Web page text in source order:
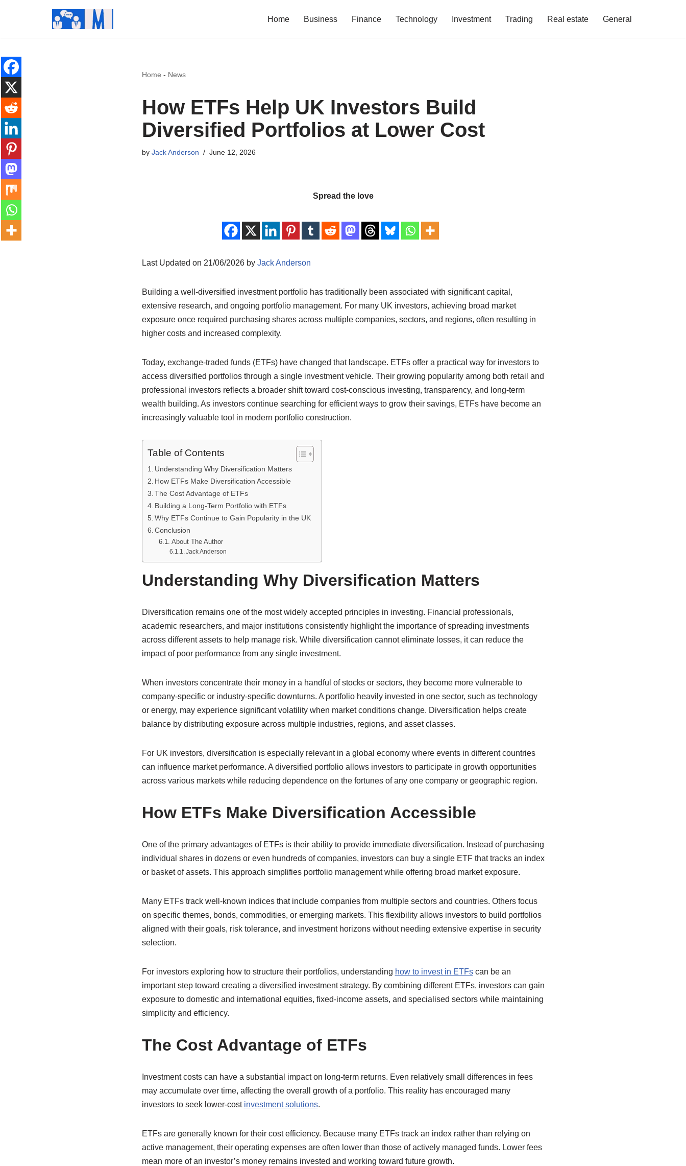
content
Home Business Finance Technology Investment Trading Real estate General
Home - News
How ETFs Help UK Investors Build
Diversified Portfolios at Lower Cost
by Jack Anderson June 12, 2026
Spread the love
Last Updated on 21/06/2026 by Jack Anderson
Building a well-diversified investment portfolio has traditionally been associated with significant capital,
extensive research, and ongoing portfolio management. For many UK investors, achieving broad market
exposure once required purchasing shares across multiple companies, sectors, and regions, often resulting in
higher costs and increased complexity.
Today, exchange-traded funds (ETFs) have changed that landscape. ETFs offer a practical way for investors to
access diversified portfolios through a single investment vehicle. Their growing popularity among both retail and
professional investors reflects a broader shift toward cost-conscious investing, transparency, and long-term
wealth building. As investors continue searching for efficient ways to grow their savings, ETFs have become an
increasingly valuable tool in modern portfolio construction.
Table of Contents
Understanding Why Diversification Matters
How ETFs Make Diversification Accessible
The Cost Advantage of ETFs
Building a Long-Term Portfolio with ETFs
Why ETFs Continue to Gain Popularity in the UK
Conclusion
About The Author
Jack Anderson
Understanding Why Diversification Matters
Diversification remains one of the most widely accepted principles in investing. Financial professionals,
academic researchers, and major institutions consistently highlight the importance of spreading investments
across different assets to help manage risk. While diversification cannot eliminate losses, it can reduce the
impact of poor performance from any single investment.
When investors concentrate their money in a handful of stocks or sectors, they become more vulnerable to
company-specific or industry-specific downturns. A portfolio heavily invested in one sector, such as technology
or energy, may experience significant volatility when market conditions change. Diversification helps create
balance by distributing exposure across multiple industries, regions, and asset classes.
For UK investors, diversification is especially relevant in a global economy where events in different countries
can influence market performance. A diversified portfolio allows investors to participate in growth opportunities
across various markets while reducing dependence on the fortunes of any one company or geographic region.
How ETFs Make Diversification Accessible
One of the primary advantages of ETFs is their ability to provide immediate diversification. Instead of purchasing
individual shares in dozens or even hundreds of companies, investors can buy a single ETF that tracks an index
or basket of assets. This approach simplifies portfolio management while offering broad market exposure.
Many ETFs track well-known indices that include companies from multiple sectors and countries. Others focus
on specific themes, bonds, commodities, or emerging markets. This flexibility allows investors to build portfolios
aligned with their goals, risk tolerance, and investment horizons without needing extensive expertise in security
selection.
For investors exploring how to structure their portfolios, understanding how to invest in ETFscan be an
important step toward creating a diversified investment strategy. By combining different ETFs, investors can gain
exposure to domestic and international equities, fixed-income assets, and specialised sectors while maintaining
simplicity and efficiency.
The Cost Advantage of ETFs
Investment costs can have a substantial impact on long-term returns. Even relatively small differences in fees
may accumulate over time, affecting the overall growth of a portfolio. This reality has encouraged many
investors to seek lower-cost investment solutions.
ETFs are generally known for their cost efficiency. Because many ETFs track an index rather than relying on
active management, their operating expenses are often lower than those of actively managed funds. Lower fees
mean more of an investor’s money remains invested and working toward future growth.